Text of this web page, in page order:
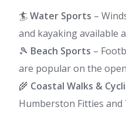
🏄Water Sports –
and kayaking available
🎾 Beach Sports –
are popular on the
🌾 Coastal Walks &
Humberston Fitties and